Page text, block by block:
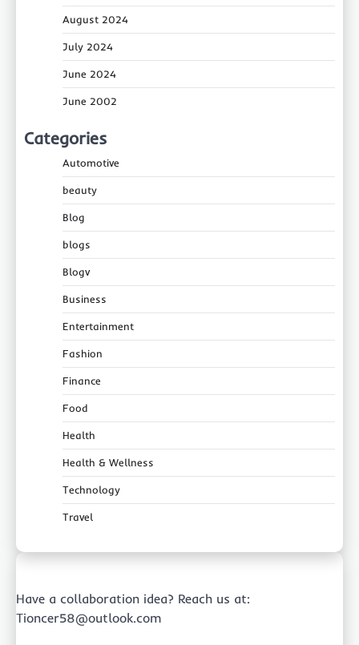
August 2024
July 2024
June 2024
June 2002
Categories
Automotive
beauty
Blog
blogs
Blogv
Business
Entertainment
Fashion
Finance
Food
Health
Health & Wellness
Technology
Travel
Have a collaboration idea? Reach us at:
Tioncer58@outlook.com